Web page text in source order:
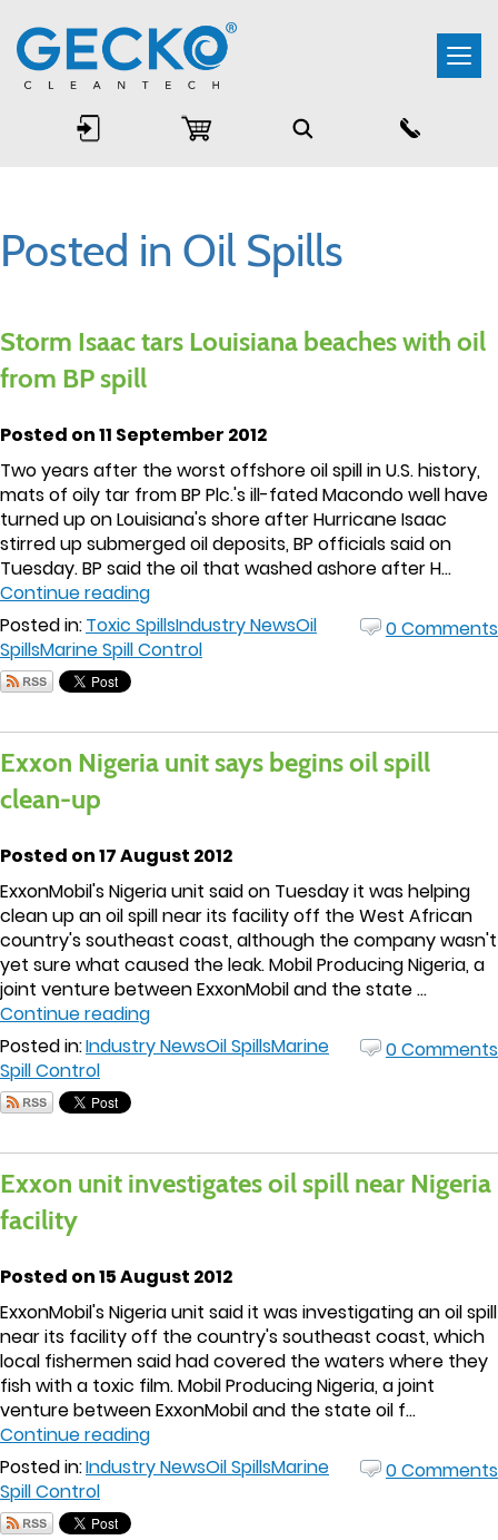
Posted in Oil Spills
Storm Isaac tars Louisiana beaches with oil
from BP spill
Posted on 11 September 2012
Two years after the worst offshore oil spill in U.S. history,
mats of oily tar from BP Plc.'s ill-fated Macondo well have
turned up on Louisiana's shore after Hurricane Isaac
stirred up submerged oil deposits, BP officials said on
Tuesday. BP said the oil that washed ashore after H...
Continue reading
Posted in:Toxic SpillsIndustry NewsOil
SpillsMarine Spill Control
0 Comments
Exxon Nigeria unit says begins oil spill
clean-up
Posted on 17 August 2012
ExxonMobil's Nigeria unit said on Tuesday it was helping
clean up an oil spill near its facility off the West African
country's southeast coast, although the company wasn't
yet sure what caused the leak. Mobil Producing Nigeria, a
joint venture between ExxonMobil and the state ...
Continue reading
Posted in:Industry NewsOil SpillsMarine
Spill Control
0 Comments
Exxon unit investigates oil spill near Nigeria
facility
Posted on 15 August 2012
ExxonMobil's Nigeria unit said it was investigating an oil spill
near its facility off the country's southeast coast, which
local fishermen said had covered the waters where they
fish with a toxic film. Mobil Producing Nigeria, a joint
venture between ExxonMobil and the state oil f...
Continue reading
Posted in:Industry NewsOil SpillsMarine
Spill Control
0 Comments